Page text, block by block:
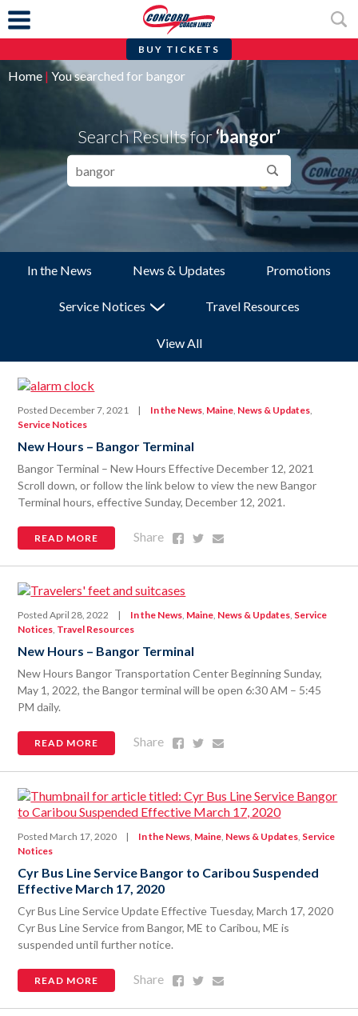
to
BUY TICKETS
Home | You searched for bangor
Search Results for‘bangor’
Search…
Search
In the News News & Updates Promotions
Service Notices Travel Resources
View All
Posted December 7, 2021 | In the News Maine News & Updates
Service Notices
New Hours – Bangor Terminal
Bangor Terminal – New Hours Effective December 12, 2021
Scroll down, or follow the link below to view the new Bangor
Terminal hours, effective Sunday, December 12, 2021.
READ MORE Share
Share
Facebook
Share
Twitter
Share
Email
Posted April 28, 2022 | In the News, Maine, News & Updates, Service
Notices, Travel Resources
New Hours – Bangor Terminal
New Hours Bangor Transportation Center Beginning Sunday,
May 1, 2022, the Bangor terminal will be open 6:30 AM – 5:45
PM daily.
READ MORE Share
Share
Facebook
Share
Twitter
Share
Email
Posted March 17, 2020 | In the News Maine News & Updates Service
Notices
Cyr Bus Line Service Bangor to Caribou Suspended
Effective March 17, 2020
Cyr Bus Line Service Update Effective Tuesday, March 17, 2020
Cyr Bus Line Service from Bangor, ME to Caribou, ME is
suspended until further notice.
READ MORE Share
Share
Facebook
Share
Twitter
Share
Email